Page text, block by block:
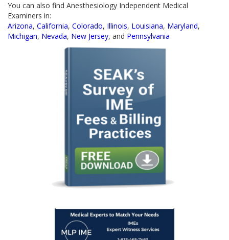
You can also find Anesthesiology Independent Medical
Examiners in:
Arizona, California, Colorado, Illinois, Louisiana, Maryland,
Michigan, Nevada, New Jersey, and Pennsylvania